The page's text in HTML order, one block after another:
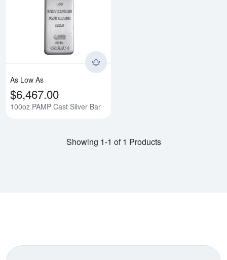
As Low As
$6,467.00
100oz PAMP Cast Silver Bar
Showing 1-1 of 1 Products